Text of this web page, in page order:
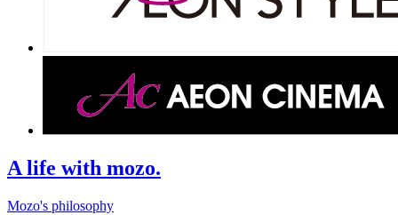
A life with mozo.
Mozo's philosophy